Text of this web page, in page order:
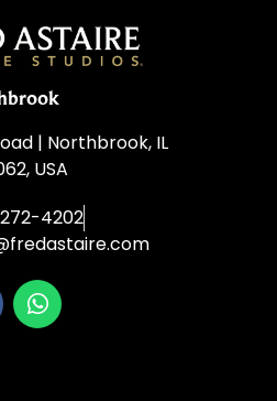
| Northbrook, IL
USA
4202